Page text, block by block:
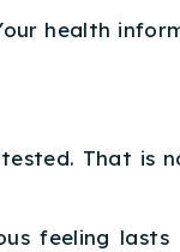
health
That is
feeling lasts